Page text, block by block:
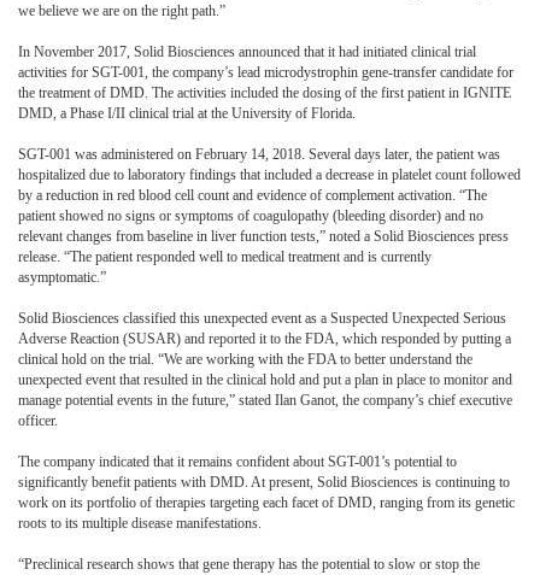
we believe we are on the right path.”
In November 2017, Solid Biosciences announced that it had initiated clinical trial
activities for SGT-001, the company’s lead microdystrophin gene-transfer candidate for
the treatment of DMD. The activities included the dosing of the first patient in IGNITE
DMD, a Phase I/II clinical trial at the University of Florida.
SGT-001 was administered on February 14, 2018. Several days later, the patient was
hospitalized due to laboratory findings that included a decrease in platelet count followed
by a reduction in red blood cell count and evidence of complement activation. “The
patient showed no signs or symptoms of coagulopathy (bleeding disorder) and no
relevant changes from baseline in liver function tests,” noted a Solid Biosciences press
release. “The patient responded well to medical treatment and is currently
asymptomatic.”
Solid Biosciences classified this unexpected event as a Suspected Unexpected Serious
Adverse Reaction (SUSAR) and reported it to the FDA, which responded by putting a
clinical hold on the trial. “We are working with the FDA to better understand the
unexpected event that resulted in the clinical hold and put a plan in place to monitor and
manage potential events in the future,” stated Ilan Ganot, the company’s chief executive
officer.
The company indicated that it remains confident about SGT-001’s potential to
significantly benefit patients with DMD. At present, Solid Biosciences is continuing to
work on its portfolio of therapies targeting each facet of DMD, ranging from its genetic
roots to its multiple disease manifestations.
“Preclinical research shows that gene therapy has the potential to slow or stop the